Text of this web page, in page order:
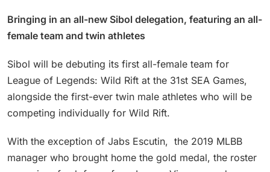
Bringing in an all-new Sibol delegation, featuring an all-
female team and twin athletes
Sibol will be debuting its first all-female team for
League of Legends: Wild Rift at the 31st SEA Games,
alongside the first-ever twin male athletes who will be
competing individually for Wild Rift.
With the exception of Jabs Escutin, the 2019 MLBB
manager who brought home the gold medal, the roster